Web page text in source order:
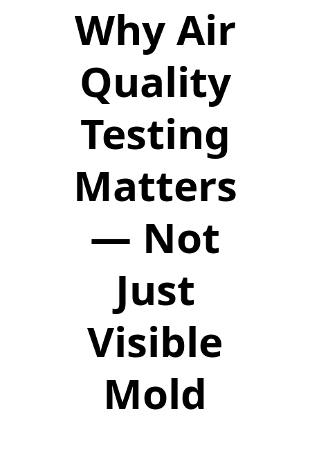
Why Air
Quality
Testing
Matters
— Not
Just
Visible
Mold